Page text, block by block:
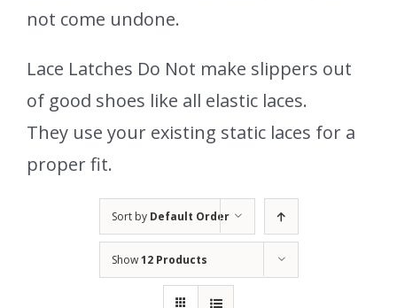
not come undone.
Lace Latches Do Not make slippers out
of good shoes like all elastic laces.
They use your existing static laces for a
proper fit.
Sort by Default Order
Show12 Products